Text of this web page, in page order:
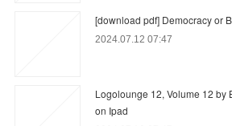
[download pdf] Democracy or
2024.07.12 07:47
Logolounge 12, Volume 12 by
on Ipad